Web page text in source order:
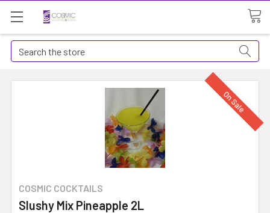
Search
COSMIC COCKTAILS
Slushy Mix Pineapple 2L
On Sale